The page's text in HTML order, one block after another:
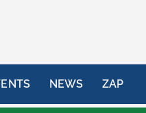
NEWS ZAP